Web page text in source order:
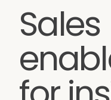
Sales